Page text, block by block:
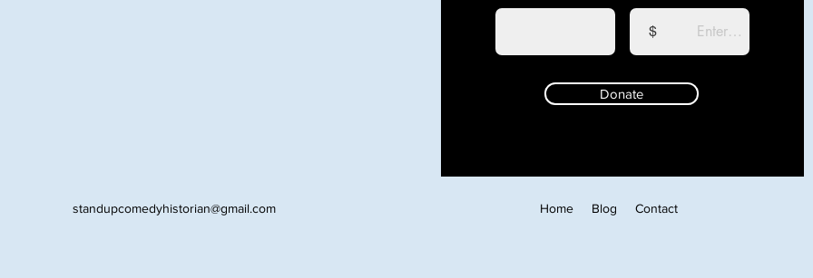
$
Donate
standupcomedyhistorian@gmail.com Home Blog Contact